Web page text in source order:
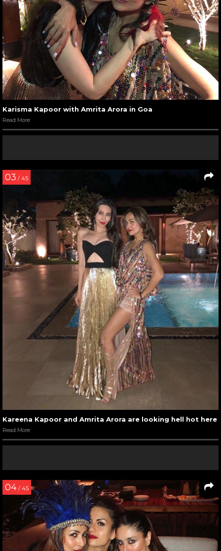
Karisma Kapoor with Amrita Arora in Goa
Read More
03 / 45
Kareena Kapoor and Amrita Arora are looking hell hot here
Read More
04 / 45